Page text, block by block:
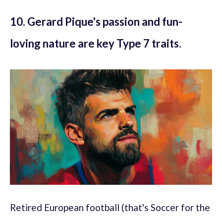
10. Gerard Pique's passion and fun-
loving nature are key Type 7 traits.
Retired European football (that's Soccer for the